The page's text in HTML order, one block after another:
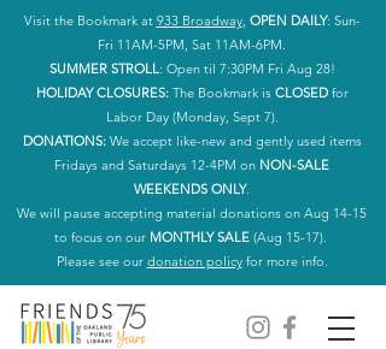
Visit the Bookmark at 933 Broadway, OPEN DAILY: Sun-
Fri 11AM-5PM, Sat 11AM-6PM.
SUMMER STROLL: Open til 7:30PM Fri Aug 28!
HOLIDAY CLOSURES: The Bookmark is CLOSEDfor
Labor Day (Monday, Sept 7).
DONATIONS: We accept like-new and gently used items
Fridays and Saturdays 12-4PM on NON-SALE
WEEKENDS ONLY.
We will pause accepting material donations on Aug 14-15
to focus on our MONTHLY SALE(Aug 15-17).
Please see our donation policyfor more info.